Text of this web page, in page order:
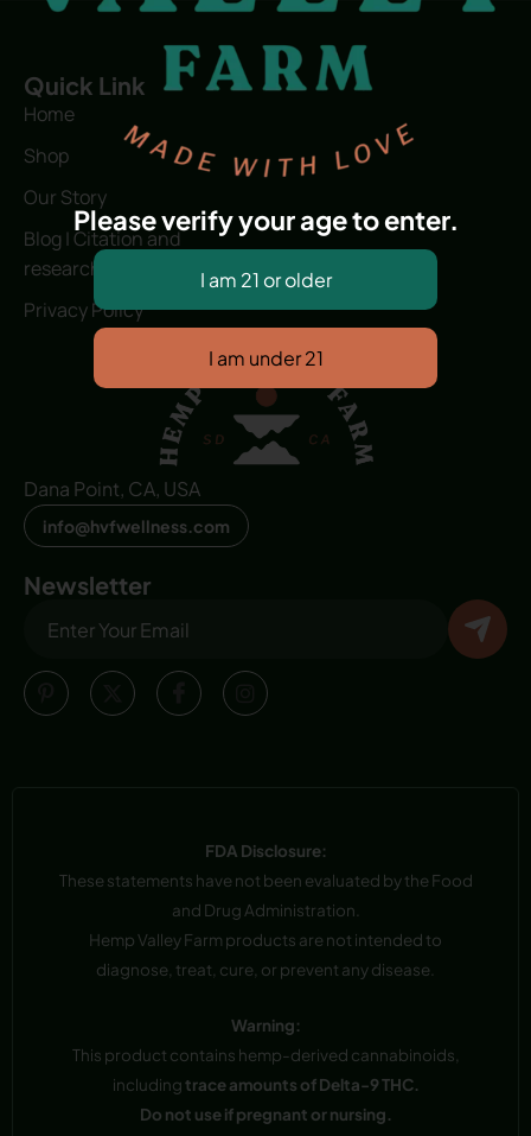
Quick Link
Home
Shop
Our Story
Blog | Citation and
research
Privacy Policy
Dana Point, CA, USA
info@hvfwellness.com
Newsletter
FDA Disclosure:
These statements have not been evaluated by the Food
and Drug Administration.
Hemp Valley Farm products are not intended to
diagnose, treat, cure, or prevent any disease.
Warning:
This product contains hemp-derived cannabinoids,
includingtrace amounts of Delta-9 THC.
Do not use if pregnant or nursing.
Please verify your age to enter.